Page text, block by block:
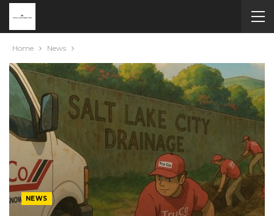
Home News
NEWS